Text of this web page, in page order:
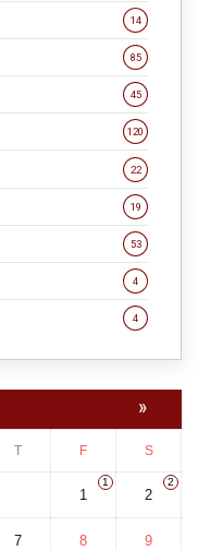
14
85
45
120
22
19
53
4
4
»
T F S
1
1
2
2
7 8 9